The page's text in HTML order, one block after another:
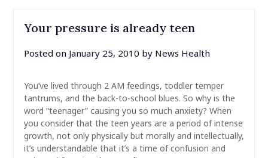
Your pressure is already teen
Posted on January 25, 2010 by News Health
You’ve lived through 2 AM feedings, toddler temper
tantrums, and the back-to-school blues. So why is the
word “teenager” causing you so much anxiety? When
you consider that the teen years are a period of intense
growth, not only physically but morally and intellectually,
it’s understandable that it’s a time of confusion and